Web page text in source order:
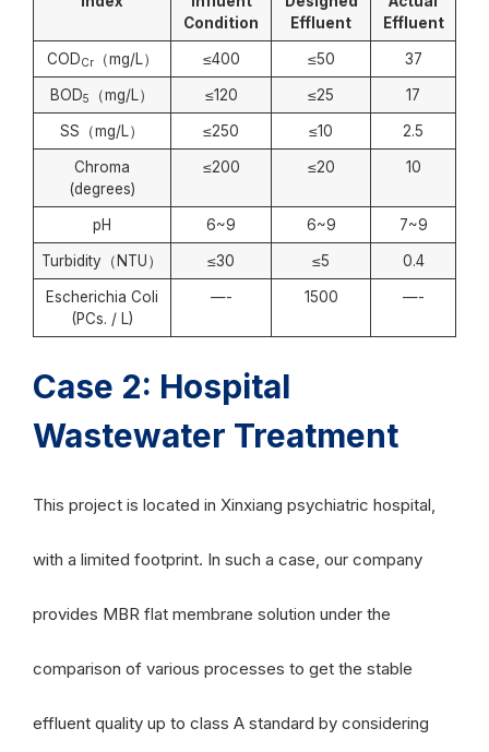
Condition
Effluent
Effluent
CODCr（mg/L） ≤400 ≤50 37
BOD5 （mg/L） ≤120 ≤25 17
SS（mg/L） ≤250 ≤10 2.5
Chroma
(degrees)
≤200 ≤20 10
pH 6~9 6~9 7~9
Turbidity（NTU） ≤30 ≤5 0.4
Escherichia Coli
(PCs. / L)
—- 1500 —-
Case 2: Hospital
Wastewater Treatment
This project is located in Xinxiang psychiatric hospital,
with a limited footprint. In such a case, our company
provides MBR flat membrane solution under the
comparison of various processes to get the stable
effluent quality up to class A standard by considering